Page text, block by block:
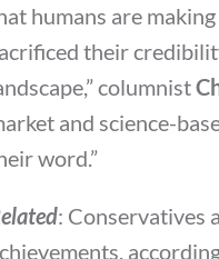
humans are
their
columnist
and science-
word.”
: Conservatives